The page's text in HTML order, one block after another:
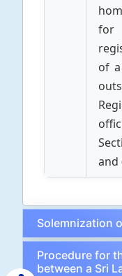
of
and
Solemnization
Procedure for
between a Sri